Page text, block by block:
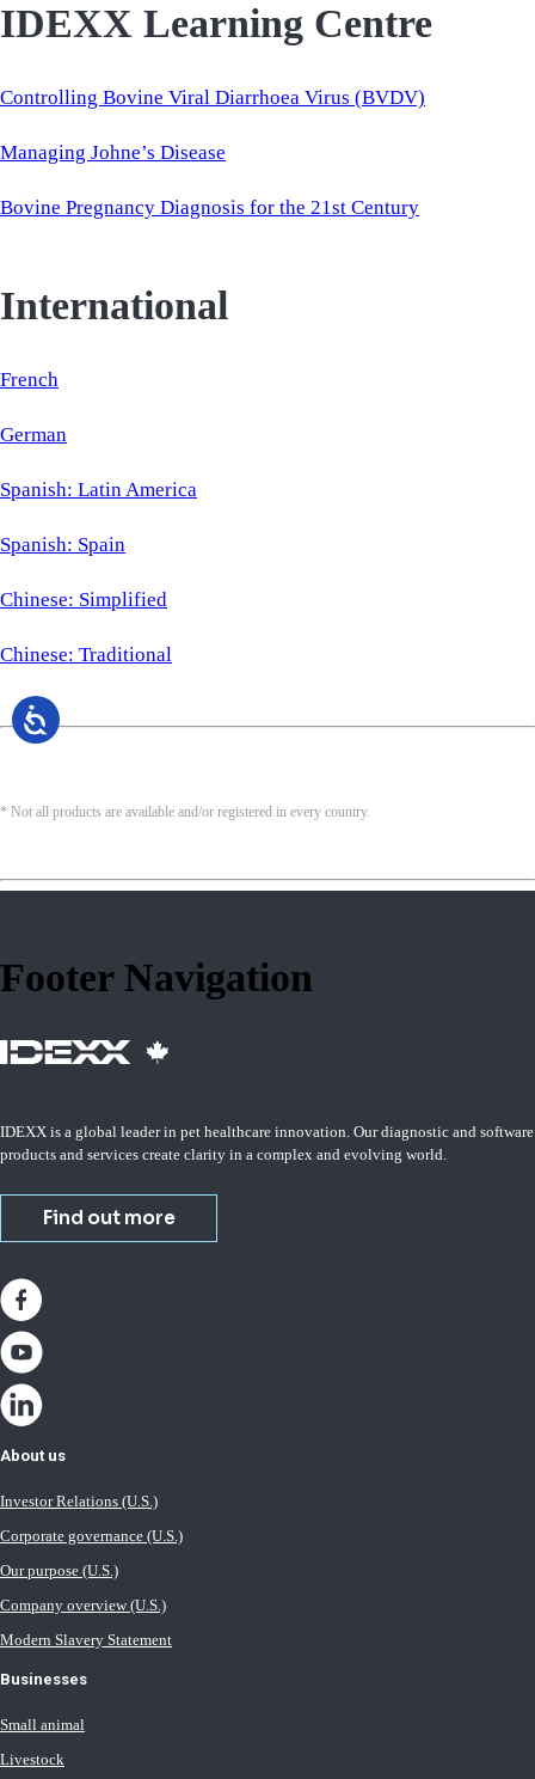
IDEXX Learning Centre
Controlling Bovine Viral Diarrhoea Virus (BVDV)
Managing Johne’s Disease
Bovine Pregnancy Diagnosis for the 21st Century
International
French
German
Spanish: Latin America
Spanish: Spain
Chinese: Simplified
Chinese: Traditional
* Not all products are available and/or registered in every country.
Footer Navigation
IDEXX is a global leader in pet healthcare innovation. Our diagnostic and software
products and services create clarity in a complex and evolving world.
Find out more
About us
Investor Relations (U.S.)
Corporate governance (U.S.)
Our purpose (U.S.)
Company overview (U.S.)
Modern Slavery Statement
Businesses
Small animal
Livestock